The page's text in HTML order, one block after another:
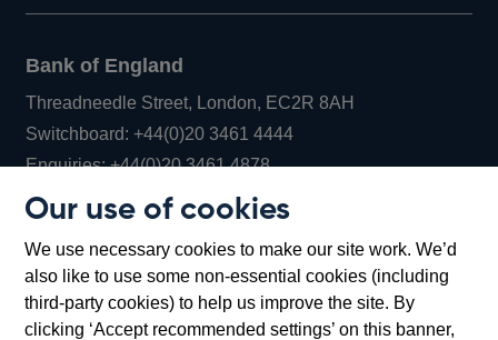
Our use of cookies
We use necessary cookies to make our site work. We’d
also like to use some non-essential cookies (including
third-party cookies) to help us improve the site. By
clicking ‘Accept recommended settings’ on this banner,
Bank of England
Threadneedle Street, London, EC2R 8AH
Switchboard:+44(0)20 3461 4444Opens
in
window
Enquiries:+44(0)20 3461 4878Opens
new
window
Bartholomew Lane, London, EC2R 8AH